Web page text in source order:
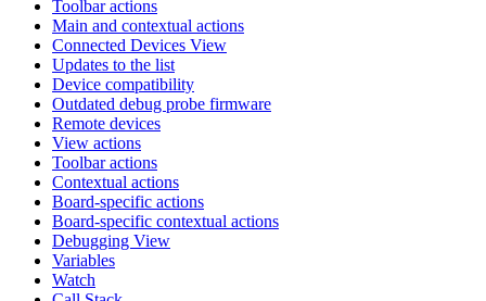
Toolbar actions
Main and contextual actions
Connected Devices View
Updates to the list
Device compatibility
Outdated debug probe firmware
Remote devices
View actions
Toolbar actions
Contextual actions
Board-specific actions
Board-specific contextual actions
Debugging View
Variables
Watch